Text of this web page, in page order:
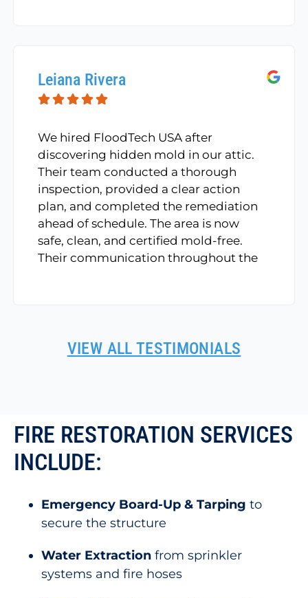
Leiana Rivera
We hired FloodTech USA after
discovering hidden mold in our attic.
Their team conducted a thorough
inspection, provided a clear action
plan, and completed the remediation
ahead of schedule. The area is now
safe, clean, and certified mold-free.
Their communication throughout the
VIEW ALL TESTIMONIALS
FIRE RESTORATION SERVICES
INCLUDE:
Emergency Board-Up & Tarping to
secure the structure
Water Extractionfrom sprinkler
systems and fire hoses